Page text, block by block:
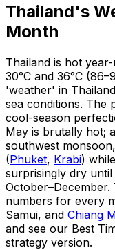
Thailand's
Month
Thailand is hot
30°C and 36°C
'weather' in
sea conditions. The
cool-season
May is brutally hot;
southwest
(Phuket, Krabi)
surprisingly dry
numbers for every
Samui, and Chiang
and see our Best
strategy version.